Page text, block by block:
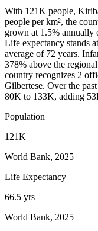
With 121K people,
people per km², the
grown at 1.5% annually
Life expectancy stands
average of 72 years.
378% above the
country recognizes 2
Gilbertese. Over the
80K to 133K, adding
Population
121K
World Bank, 2025
Life Expectancy
66.5 yrs
World Bank, 2025